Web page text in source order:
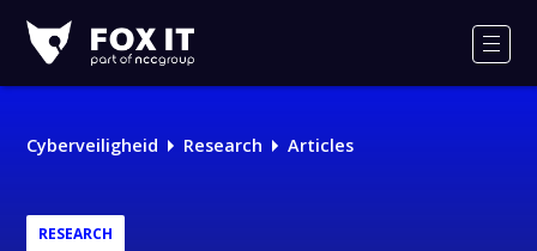
IT
Logo
Cyberveiligheid Research Articles
RESEARCH